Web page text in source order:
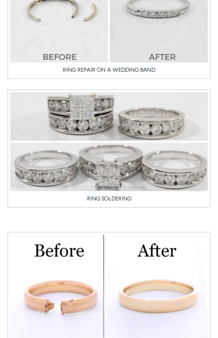
RING REPAIR ON A WEDDING BAND
RING SOLDERING